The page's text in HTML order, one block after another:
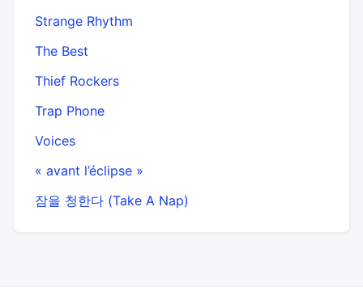
Strange Rhythm
The Best
Thief Rockers
Trap Phone
Voices
« avant l’éclipse »
잠을 청한다 (Take A Nap)